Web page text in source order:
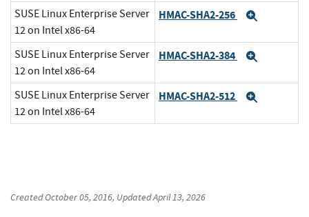
SUSE Linux Enterprise Server
12 on Intel x86-64
HMAC-SHA2-256
SUSE Linux Enterprise Server
12 on Intel x86-64
HMAC-SHA2-384
SUSE Linux Enterprise Server
12 on Intel x86-64
HMAC-SHA2-512
CreatedOctober 05, 2016, UpdatedApril 13, 2026